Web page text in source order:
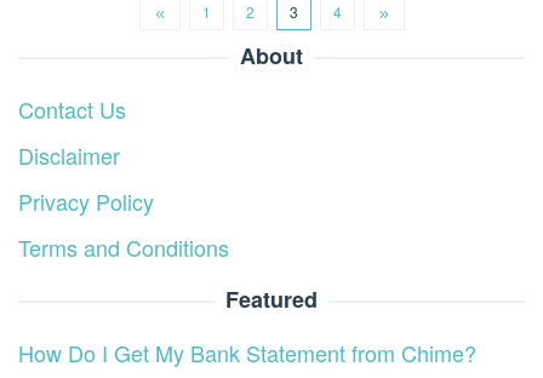
1 2 3 4
About
Contact Us
Disclaimer
Privacy Policy
Terms and Conditions
Featured
How Do I Get My Bank Statement from Chime?